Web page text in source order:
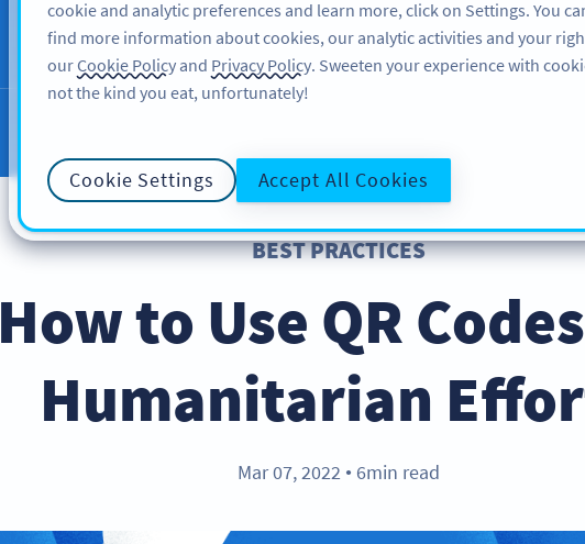
คุณลักษณะ แหล่งข้อมูล บริการช่วยเหลือ
BEST PRACTICES
How to Use QR
Humanitarian
Mar 07, 2022 ● 6min read
cookie and analytic preferences and learn more, click on Settings. You
find more information about cookies, our analytic activities and your
ourCookie Policy and Privacy Policy. Sweeten your experience with
not the kind you eat, unfortunately!
Cookie Settings Accept All Cookies